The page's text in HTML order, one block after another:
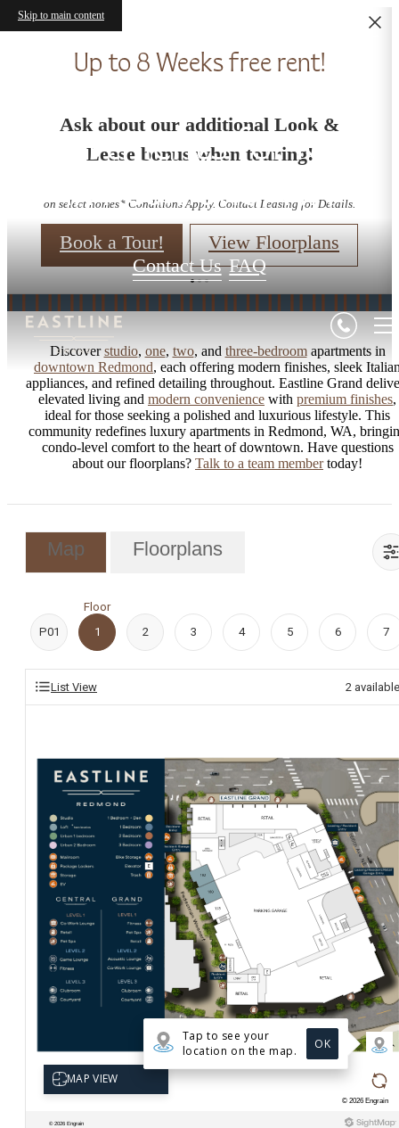
Skip to main content
Up to 8 Weeks free rent!
Ask about our additional Look &
Lease bonus when touring!
on select homes* Conditions Apply. Contact Leasing for Details.
Book a Tour! View Floorplans
Apartments for Rent
in Redmond, WA
Contact Us FAQ
Discoverstudio, one, two, and three-bedroomapartments in
downtown Redmond, each offering modern finishes, sleek
appliances, and refined detailing throughout. Eastline Grand
elevated living and modern convenience with premium finishes,
ideal for those seeking a polished and luxurious lifestyle. This
community redefines luxury apartments in Redmond, WA,
condo-level comfort to the heart of downtown. Have questions
about our floorplans? Talk to a team membertoday!
Map Floorplans
P01
Floor
1
2 3 4 5 6 7
List View 2 available